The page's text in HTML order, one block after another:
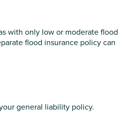
with only low or moderate flood
flood insurance policy can
general liability policy.